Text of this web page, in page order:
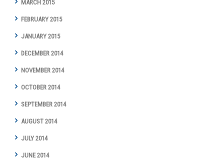
MARCH 2015
FEBRUARY 2015
JANUARY 2015
DECEMBER 2014
NOVEMBER 2014
OCTOBER 2014
SEPTEMBER 2014
AUGUST 2014
JULY 2014
JUNE 2014